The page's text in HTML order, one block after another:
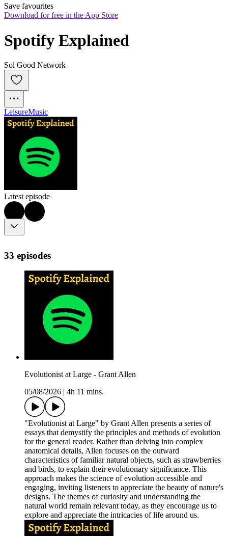
Save favourites
Download for free in the App Store
Spotify Explained
Sol Good Network
LeisureMusic
Latest episode
33 episodes
Evolutionist at Large - Grant Allen
05/08/2026
4h 11 mins.
"Evolutionist at Large" by Grant Allen presents a series of
essays that demystify the principles and methods of evolution
for the general reader. Rather than delving into complex
anatomical details, Allen focuses on the outward
characteristics of familiar natural objects, such as strawberries
and birds, to explain their evolutionary significance. This
approach makes the science of evolution accessible and
engaging, inviting listeners to appreciate the beauty of nature's
designs. The themes of curiosity and understanding the
natural world remain relevant today, as they encourage us to
explore and appreciate the intricacies of life around us.